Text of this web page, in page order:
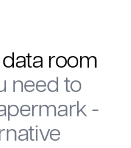
room
need to
-